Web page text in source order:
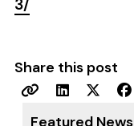
3/
Share this post
Featured News